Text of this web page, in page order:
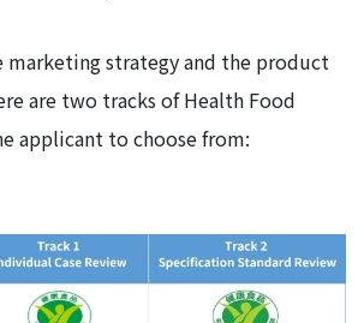
marketing strategy and the product
are two tracks of Health Food
applicant to choose from: